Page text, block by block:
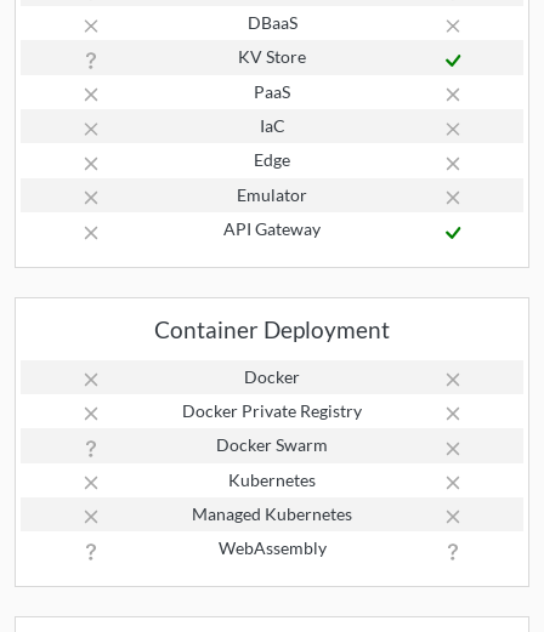
DBaaS
KV Store
PaaS
IaC
Edge
Emulator
API Gateway
Container Deployment
Docker
Docker Private Registry
Docker Swarm
Kubernetes
Managed Kubernetes
WebAssembly